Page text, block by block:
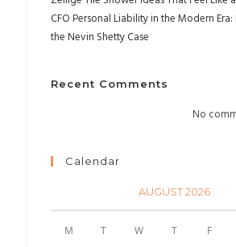
CFO Personal Liability in the Modern
the Nevin Shetty Case
Recent Comments
No
Calendar
AUGUST 2026
M T W T F